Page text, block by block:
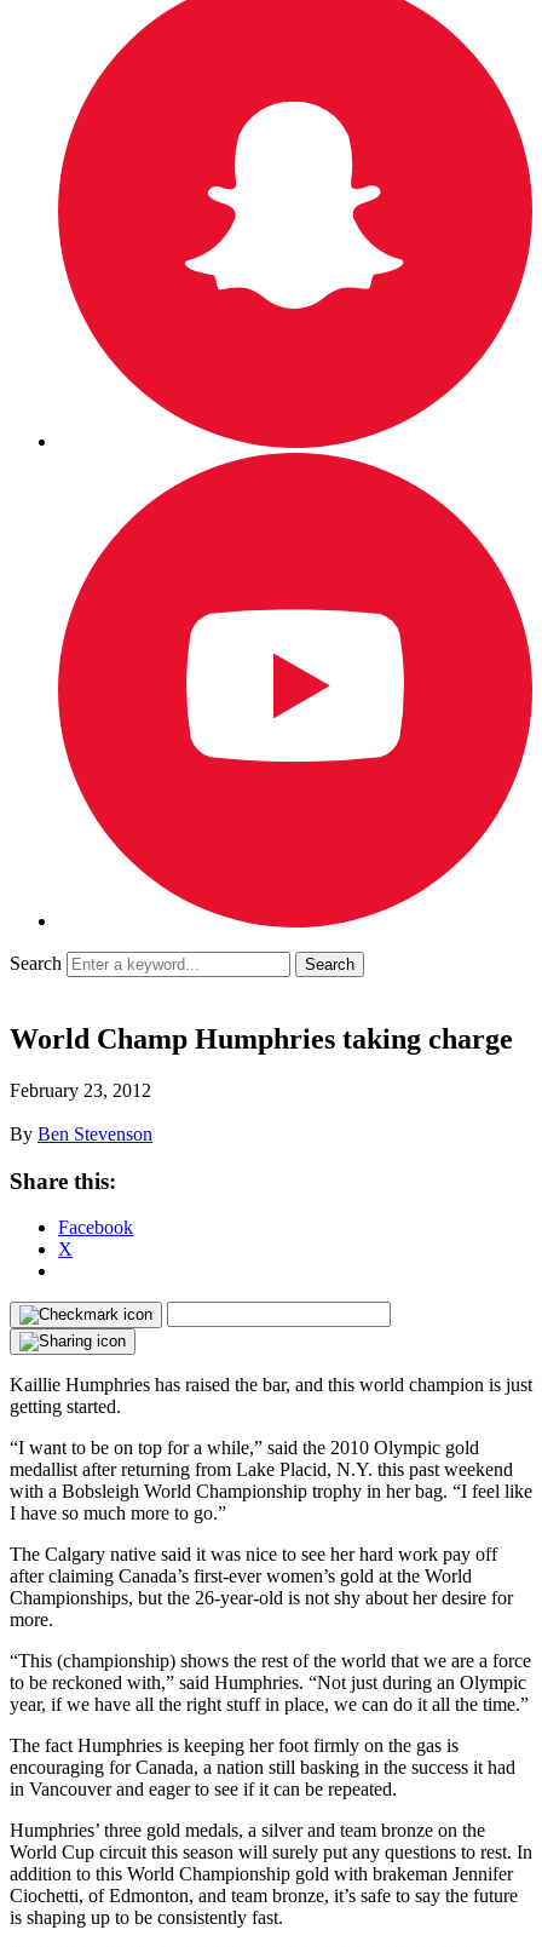
Search
World Champ Humphries taking charge
February 23, 2012
By Ben Stevenson
Share this:
Facebook
X
Kaillie Humphries has raised the bar, and this world champion is just
getting started.
“I want to be on top for a while,” said the 2010 Olympic gold
medallist after returning from Lake Placid, N.Y. this past weekend
with a Bobsleigh World Championship trophy in her bag. “I feel like
I have so much more to go.”
The Calgary native said it was nice to see her hard work pay off
after claiming Canada’s first-ever women’s gold at the World
Championships, but the 26-year-old is not shy about her desire for
more.
“This (championship) shows the rest of the world that we are a force
to be reckoned with,” said Humphries. “Not just during an Olympic
year, if we have all the right stuff in place, we can do it all the time.”
The fact Humphries is keeping her foot firmly on the gas is
encouraging for Canada, a nation still basking in the success it had
in Vancouver and eager to see if it can be repeated.
Humphries’ three gold medals, a silver and team bronze on the
World Cup circuit this season will surely put any questions to rest. In
addition to this World Championship gold with brakeman Jennifer
Ciochetti, of Edmonton, and team bronze, it’s safe to say the future
is shaping up to be consistently fast.